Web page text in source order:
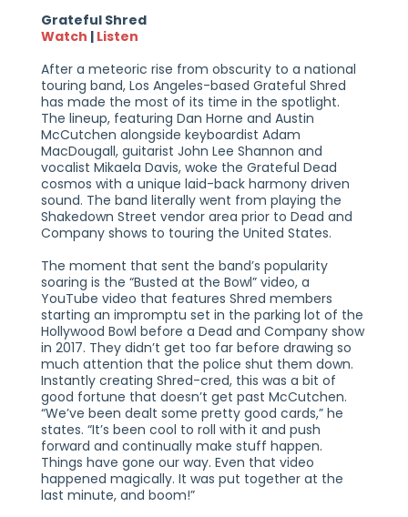
Grateful Shred
Watch | Listen
After a meteoric rise from obscurity to a national
touring band, Los Angeles-based Grateful Shred
has made the most of its time in the spotlight.
The lineup, featuring Dan Horne and Austin
McCutchen alongside keyboardist Adam
MacDougall, guitarist John Lee Shannon and
vocalist Mikaela Davis, woke the Grateful Dead
cosmos with a unique laid-back harmony driven
sound. The band literally went from playing the
Shakedown Street vendor area prior to Dead and
Company shows to touring the United States.
The moment that sent the band’s popularity
soaring is the “Busted at the Bowl” video, a
YouTube video that features Shred members
starting an impromptu set in the parking lot of the
Hollywood Bowl before a Dead and Company show
in 2017. They didn’t get too far before drawing so
much attention that the police shut them down.
Instantly creating Shred-cred, this was a bit of
good fortune that doesn’t get past McCutchen.
“We’ve been dealt some pretty good cards,” he
states. “It’s been cool to roll with it and push
forward and continually make stuff happen.
Things have gone our way. Even that video
happened magically. It was put together at the
last minute, and boom!”